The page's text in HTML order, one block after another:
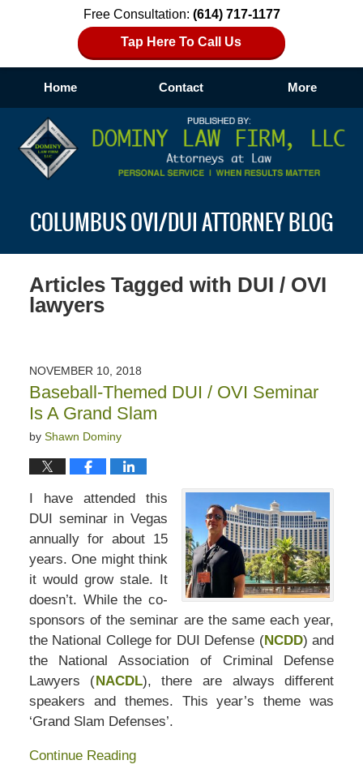
Free Consultation: (614) 717-1177
Tap Here To Call Us
Home Contact More
COLUMBUS OVI/DUI ATTORNEY BLOG
Articles Tagged with DUI / OVI
lawyers
NOVEMBER 10, 2018
Baseball-Themed DUI / OVI Seminar
Is A Grand Slam
by Shawn Dominy
I have attended this
DUI seminar in Vegas
annually for about 15
years. One might think
it would grow stale. It
doesn’t. While the co-
sponsors of the seminar are the same each year,
the National College for DUI Defense (NCDD) and
the National Association of Criminal Defense
Lawyers (NACDL), there are always different
speakers and themes. This year’s theme was
‘Grand Slam Defenses’.
Continue Reading